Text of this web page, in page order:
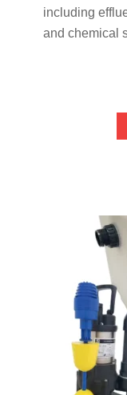
including
and chemical